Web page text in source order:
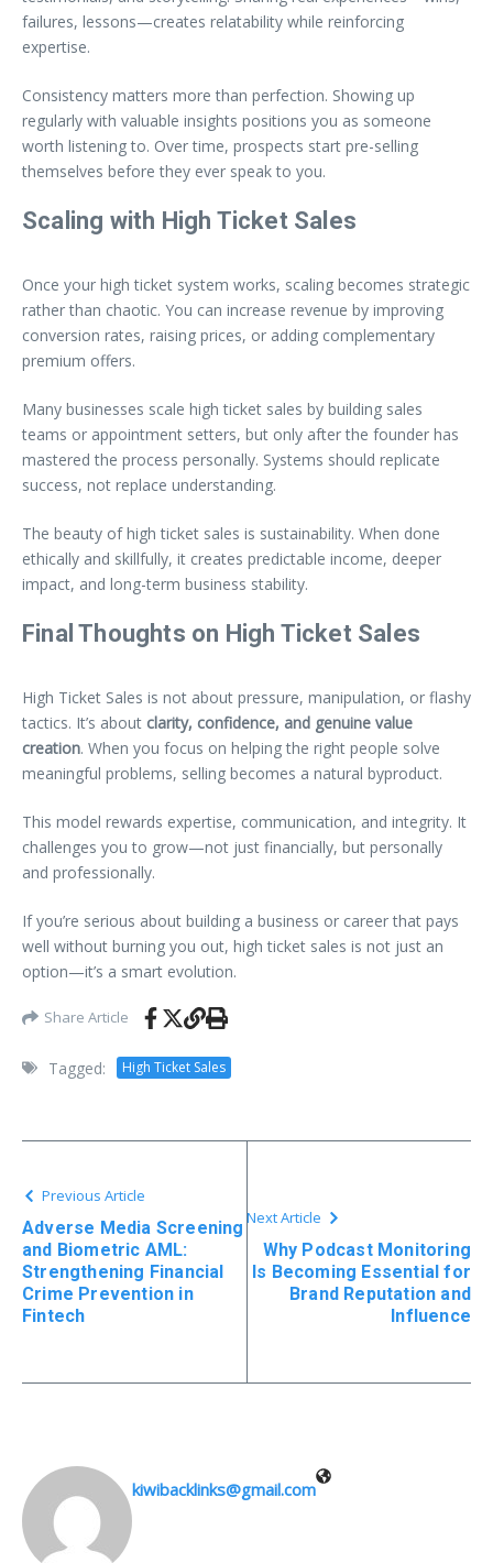
failures, lessons—creates relatability while reinforcing
expertise.
Consistency matters more than perfection. Showing up
regularly with valuable insights positions you as someone
worth listening to. Over time, prospects start pre-selling
themselves before they ever speak to you.
Scaling with High Ticket Sales
Once your high ticket system works, scaling becomes strategic
rather than chaotic. You can increase revenue by improving
conversion rates, raising prices, or adding complementary
premium offers.
Many businesses scale high ticket sales by building sales
teams or appointment setters, but only after the founder has
mastered the process personally. Systems should replicate
success, not replace understanding.
The beauty of high ticket sales is sustainability. When done
ethically and skillfully, it creates predictable income, deeper
impact, and long-term business stability.
Final Thoughts on High Ticket Sales
High Ticket Sales is not about pressure, manipulation, or flashy
tactics. It’s about clarity, confidence, and genuine value
creation. When you focus on helping the right people solve
meaningful problems, selling becomes a natural byproduct.
This model rewards expertise, communication, and integrity. It
challenges you to grow—not just financially, but personally
and professionally.
If you’re serious about building a business or career that pays
well without burning you out, high ticket sales is not just an
option—it’s a smart evolution.
Share Article
Tagged: High Ticket Sales
Previous Article
Adverse Media Screening
and Biometric AML:
Strengthening Financial
Crime Prevention in
Fintech
Next Article
Why Podcast Monitoring
Is Becoming Essential for
Brand Reputation and
Influence
kiwibacklinks@gmail.com